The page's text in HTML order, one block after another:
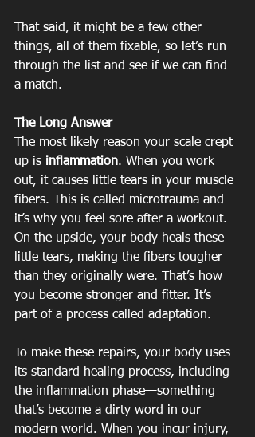
That said, it might be a few other
things, all of them fixable, so let’s run
through the list and see if we can find
a match.
The Long Answer
The most likely reason your scale crept
up is inflammation. When you work
out, it causes little tears in your muscle
fibers. This is called microtrauma and
it’s why you feel sore after a workout.
On the upside, your body heals these
little tears, making the fibers tougher
than they originally were. That’s how
you become stronger and fitter. It’s
part of a process called adaptation.
To make these repairs, your body uses
its standard healing process, including
the inflammation phase—something
that’s become a dirty word in our
modern world. When you incur injury,